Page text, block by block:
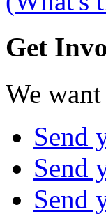
Get
We
Send
Send
Send